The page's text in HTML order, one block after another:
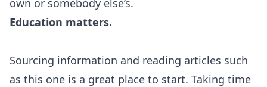
own or somebody else’s.
Education matters.
Sourcing information and reading articles such
as this one is a great place to start. Taking time